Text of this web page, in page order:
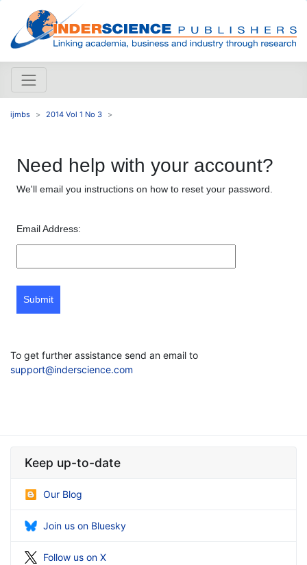
ijmbs 2014 Vol 1 No 3
Need help with your account?
We'll email you instructions on how to reset your password.
Email Address:
Submit
To get further assistance send an email to
support@inderscience.com
Keep up-to-date
Our Blog
Join us on Bluesky
Follow us on X